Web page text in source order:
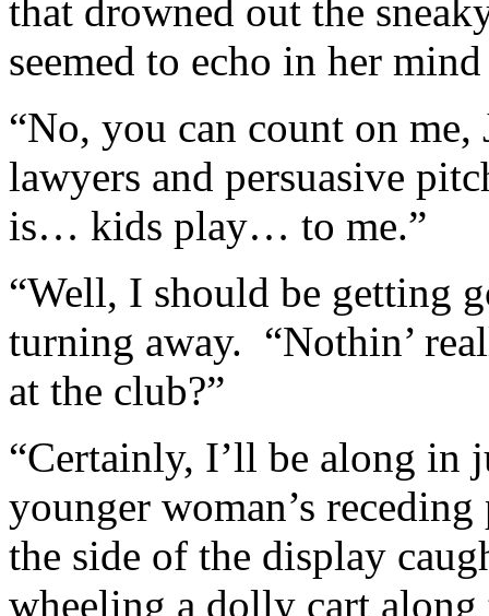
that drowned out the
seemed to echo in her
“No, you can count on
lawyers and persuasive
is… kids play… to me.”
“Well, I should be getting
turning away. “Nothin’
at the club?”
“Certainly, I’ll be along in
younger woman’s
the side of the display
wheeling a dolly cart